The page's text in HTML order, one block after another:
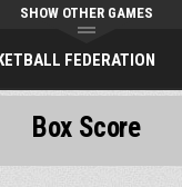
FEDERATION
SHOW OTHER GAMES
Box Score